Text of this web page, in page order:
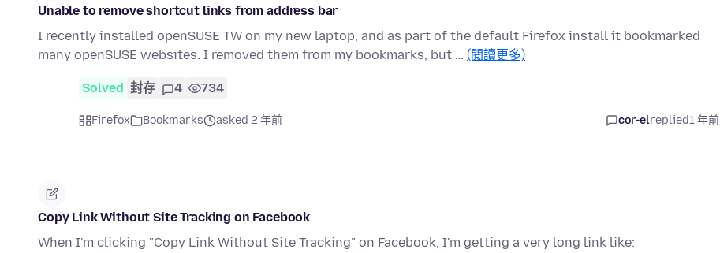
Unable to remove shortcut links from address bar
I recently installed openSUSE TW on my new laptop, and as part of the default Firefox install it bookmarked
many openSUSE websites. I removed them from my bookmarks, but … (閱讀更多)
Solved 封存 4 734
Firefox Bookmarks asked 2 年前 cor-elreplied1 年前
Copy Link Without Site Tracking on Facebook
When I'm clicking "Copy Link Without Site Tracking" on Facebook, I'm getting a very long link like: